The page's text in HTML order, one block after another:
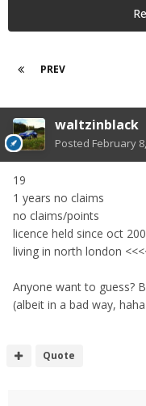
PREV
waltzinblack
Posted February
19
1 years no claims
no claims/points
licence held since oct
living in north london
Anyone want to guess?
(albeit in a bad way,
Quote